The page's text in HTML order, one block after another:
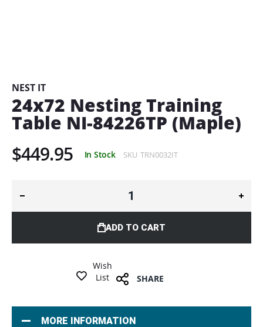
beginning
of
the
images
gallery
NEST IT
24x72 Nesting Training
Table NI-84226TP (Maple)
$449.95 In Stock SKU TRN0032IT
ADD TO CART
Wish
List
SHARE
MORE INFORMATION